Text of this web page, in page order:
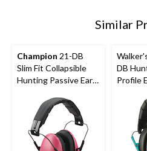
Similar
Champion 21-DB
Slim Fit Collapsible
Hunting Passive Ear
DB
Profile